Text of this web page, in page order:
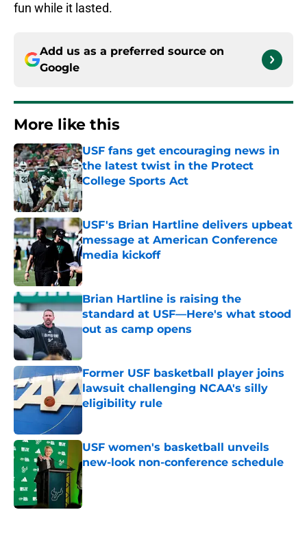
fun while it lasted.
Add us as a preferred source on
Google
More like this
USF fans get encouraging news in
the latest twist in the Protect
College Sports Act
Published by on Invalid Date
USF's Brian Hartline delivers upbeat
message at American Conference
media kickoff
Published by on Invalid Date
Brian Hartline is raising the
standard at USF—Here's what stood
out as camp opens
Former USF basketball player joins
lawsuit challenging NCAA's silly
eligibility rule
USF women's basketball unveils
new-look non-conference schedule
Published by on Invalid Date